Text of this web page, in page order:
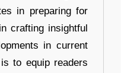
in preparing for
crafting insightful
in current
to equip readers